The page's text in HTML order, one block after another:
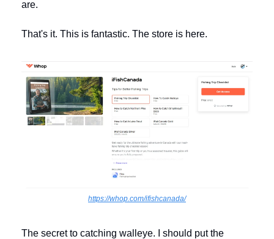
are.
That's it. This is fantastic. The store is here.
https://whop.com/ifishcanada/
The secret to catching walleye. I should put the